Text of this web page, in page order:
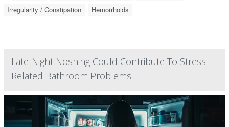
Irregularity / Constipation
Hemorrhoids
Late-Night Noshing Could Contribute To Stress-
Related Bathroom Problems